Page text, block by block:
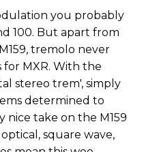
you probably
100. But apart from
tremolo never
for MXR. With the
stereo trem', simply
determined to
nice take on the M159
square wave,